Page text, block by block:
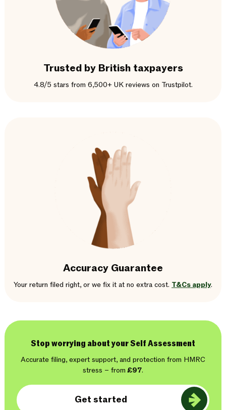
Trusted by British taxpayers
4.8/5 stars from 6,500+ UK reviews on Trustpilot.
Accuracy Guarantee
Your return filed right, or we fix it at no extra cost. T&Cs apply.
Stop worrying about your Self Assessment
Accurate filing, expert support, and protection from HMRC
stress – from £97.
Get started